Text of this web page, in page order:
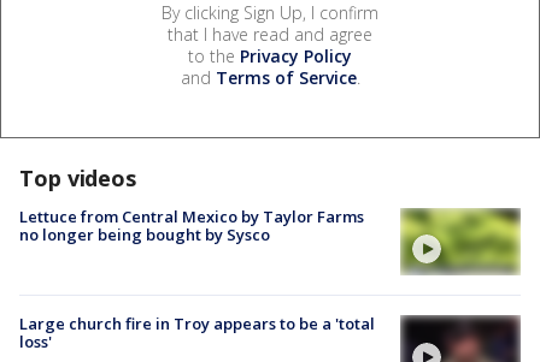
By clicking Sign Up, I confirm
that I have read and agree
to the Privacy Policy
and Terms of Service.
Top videos
Lettuce from Central Mexico by Taylor Farms
no longer being bought by Sysco
Large church fire in Troy appears to be a 'total
loss'